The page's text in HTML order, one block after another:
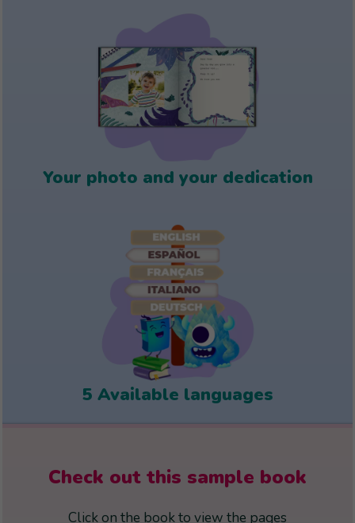
Your photo and your dedication
5 Available languages
Check out this sample book
Click on the book to view the pages